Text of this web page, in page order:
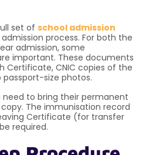
set of school admission
process. For both the
admission, some
important. These documents
Certificate, CNIC copies of the
size photos.
to bring their permanent
The immunisation record
Certificate (for transfer
required.